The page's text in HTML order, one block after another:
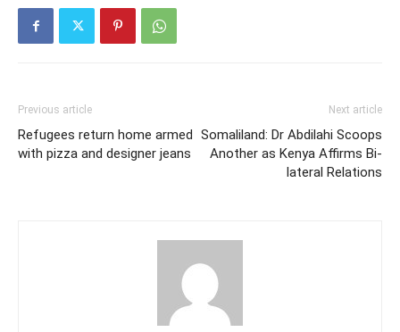
Previous article
Refugees return home armed
with pizza and designer jeans
Next article
Somaliland: Dr Abdilahi Scoops
Another as Kenya Affirms Bi-
lateral Relations